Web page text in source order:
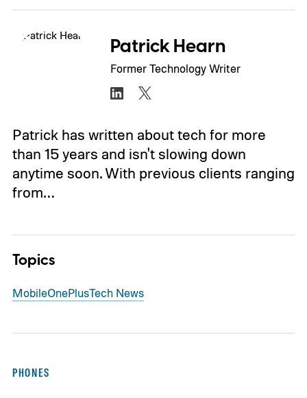
Patrick Hearn
Former Technology Writer
Patrick has written about tech for more
than 15 years and isn't slowing down
anytime soon. With previous clients ranging
from…
Topics
MobileOnePlusTech News
PHONES